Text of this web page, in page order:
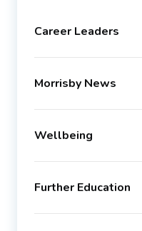
Career Leaders
Morrisby News
Wellbeing
Further Education